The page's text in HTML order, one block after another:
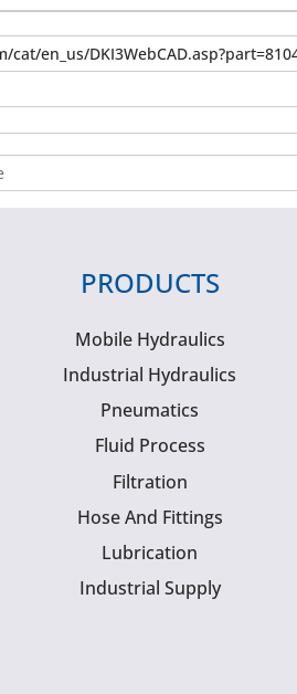
en_us/
PRODUCTS
Mobile Hydraulics
Industrial Hydraulics
Pneumatics
Fluid Process
Filtration
Hose And Fittings
Lubrication
Industrial Supply